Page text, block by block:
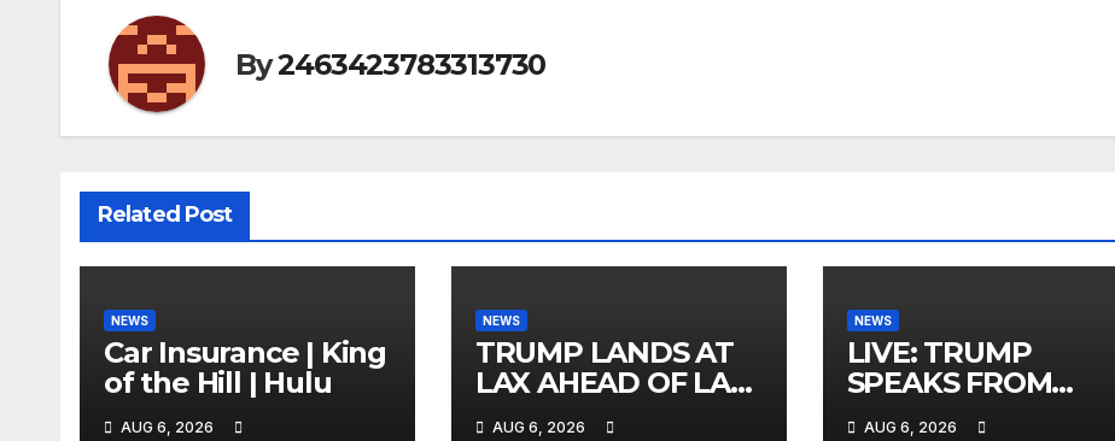
By2463423783313730
Related Post
NEWS
Car Insurance | King
of the Hill | Hulu
AUG 6, 2026
NEWS
TRUMP LANDS AT
LAX AHEAD OF LAS
VEGAS TRIP
AUG 6, 2026
NEWS
LIVE: TRUMP
SPEAKS FROM
WHITE HOUSE
AUG 6, 2026